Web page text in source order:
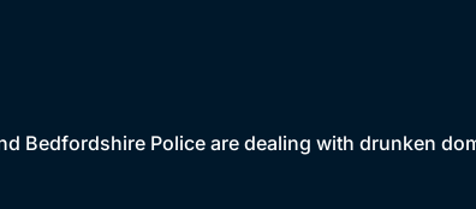
Bedfordshire Police are dealing with drunken